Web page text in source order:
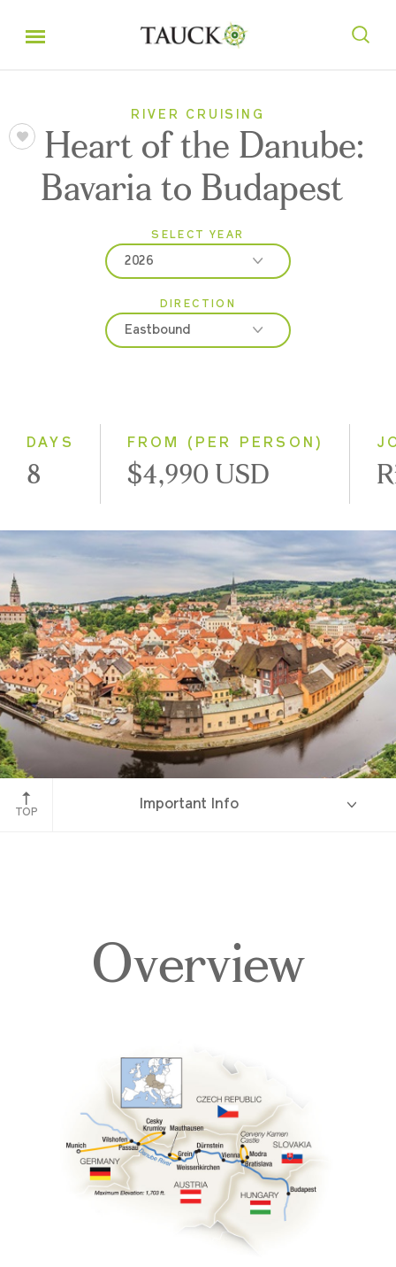
RIVER CRUISING
Heart of the Danube:
Bavaria to Budapest
SELECT YEAR
2026
2026
2027
DIRECTION
Eastbound
DAYS
8
FROM (PER PERSON)
$4,990 USD
Cesky Krumlov, Czech Republic
TOP
Important Info
Accommodations
Overview